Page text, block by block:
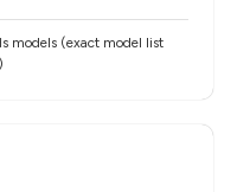
models (exact model list